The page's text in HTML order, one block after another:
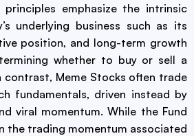
emphasize the intrinsic
underlying business such as its
position, and long-term growth
whether to buy or sell a
contrast, Meme Stocks often trade
fundamentals, driven instead by
viral momentum. While the Fund
the trading momentum associated